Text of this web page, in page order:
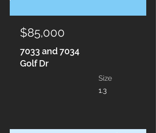
$85,000
7033 and 7034
Golf Dr
Size
1.3